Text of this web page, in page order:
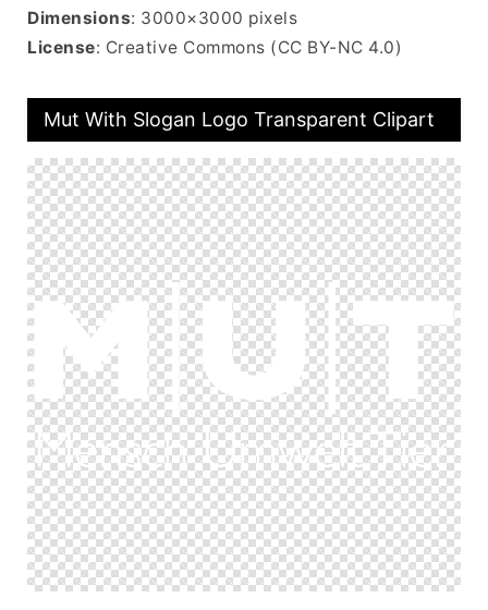
Dimensions: 3000×3000 pixels
License: Creative Commons (CC BY-NC 4.0)
Mut With Slogan Logo Transparent Clipart